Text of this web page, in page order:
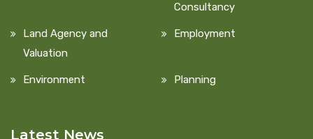
Consultancy
Land Agency and
Valuation
Employment
Environment Planning
Latest News